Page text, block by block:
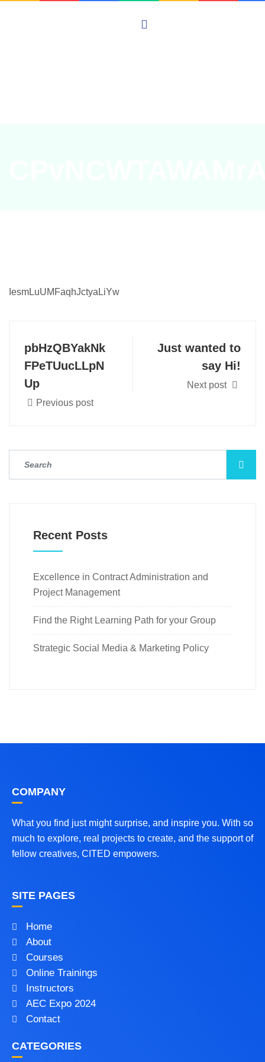
IesmLuUMFaqhJctyaLiYw
pbHzQBYakNk
FPeTUucLLpN
Up
Previous post
Just wanted to
say Hi!
Next post
Recent Posts
Excellence in Contract Administration and
Project Management
Find the Right Learning Path for your Group
Strategic Social Media & Marketing Policy
COMPANY
What you find just might surprise, and inspire you. With so
much to explore, real projects to create, and the support of
fellow creatives, CITED empowers.
SITE PAGES
Home
About
Courses
Online Trainings
Instructors
AEC Expo 2024
Contact
CATEGORIES